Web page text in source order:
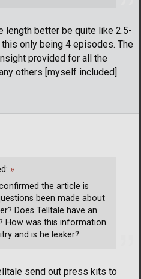
length better be quite like 2.5-
only being 4 episodes. The
provided for all the
others [myself included]
send out press kits to
»
the article is
been made about
Does Telltale have an
How was this information
and is he leaker?